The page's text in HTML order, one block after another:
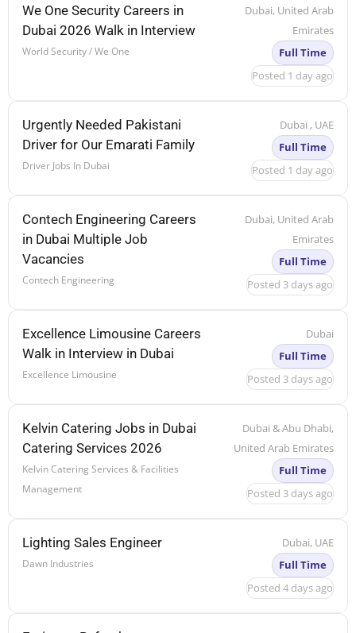
We One Security Careers in
Dubai 2026 Walk in Interview
World Security / We One
Dubai, United Arab
Emirates
Full Time
Posted 1 day ago
Urgently Needed Pakistani
Driver for Our Emarati Family
Driver Jobs In Dubai
Dubai , UAE
Full Time
Posted 1 day ago
Contech Engineering Careers
in Dubai Multiple Job
Vacancies
Contech Engineering
Dubai, United Arab
Emirates
Full Time
Posted 3 days ago
Excellence Limousine Careers
Walk in Interview in Dubai
Excellence Limousine
Dubai
Full Time
Posted 3 days ago
Kelvin Catering Jobs in Dubai
Catering Services 2026
Kelvin Catering Services & Facilities
Management
Dubai & Abu Dhabi,
United Arab Emirates
Full Time
Posted 3 days ago
Lighting Sales Engineer
Dawn Industries
Dubai, UAE
Full Time
Posted 4 days ago